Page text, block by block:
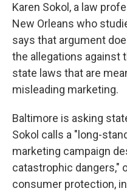
Karen Sokol, a law
New Orleans who
says that argument
the allegations against
state laws that are
misleading marketing.
Baltimore is asking
Sokol calls a "long-
marketing campaign
catastrophic dangers,"
consumer protection,